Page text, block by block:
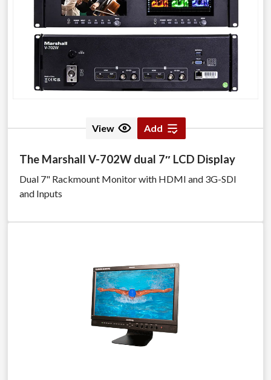
View Add
The Marshall V-702W dual 7″ LCD Display
Dual 7" Rackmount Monitor with HDMI and 3G-SDI
and Inputs